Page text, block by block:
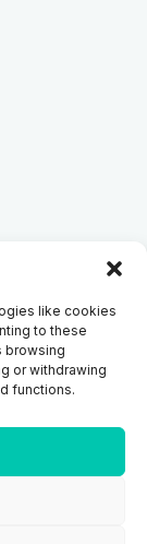
like cookies
to these
browsing
or withdrawing
functions.